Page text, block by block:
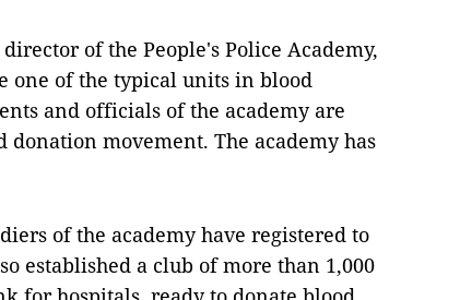
of the People's Police Academy,
one of the typical units in blood
and officials of the academy are
donation movement. The academy has
of the academy have registered to
established a club of more than 1,000